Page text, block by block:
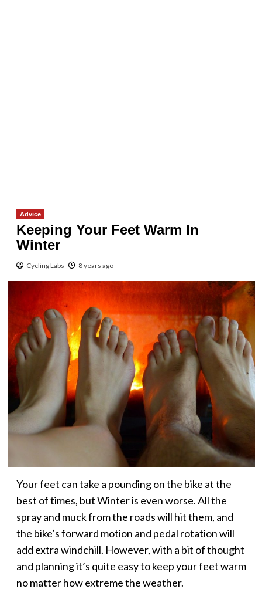
Advice
Keeping Your Feet Warm In
Winter
Cycling Labs 8 years ago
Your feet can take a pounding on the bike at the
best of times, but Winter is even worse. All the
spray and muck from the roads will hit them, and
the bike’s forward motion and pedal rotation will
add extra windchill. However, with a bit of thought
and planning it’s quite easy to keep your feet warm
no matter how extreme the weather.